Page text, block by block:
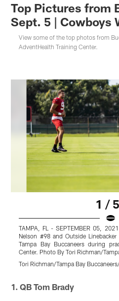
Top Pictures from
Sept. 5 | Cowboys
View some of the top photos from
AdventHealth Training Center.
1 /
TAMPA, FL - SEPTEMBER 05,
Nelson #98 and Outside
Tampa Bay Buccaneers during
Center. Photo By Tori Richman/
Tori Richman/Tampa Bay
1. QB Tom Brady